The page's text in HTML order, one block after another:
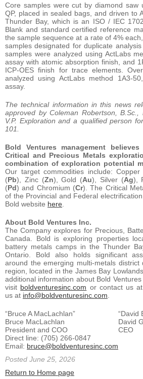
Core samples were cut by diamond saw
QP, placed in sealed bags, and driven to
Thunder Bay, which is an ISO / IEC
Blank and standard certified reference
the sample sequence at a rate of 4%
samples designated for duplicate
samples were analyzed using ActLabs
assay with atomic absorption finish, and
ICP-OES finish for trace elements.
analyzed using ActLabs method 1A3-
assay.
The technical information in this news
approved by Coleman Robertson, B.Sc.,
V.P. Exploration and a qualified person
101.
Bold Ventures management
Critical and Precious Metals
combination of exploration potential
Our target commodities include: Copper
(Pb), Zinc (Zn), Gold (Au), Silver (Ag),
(Pd) and Chromium (Cr). The Critical
of the Provincial and Federal
Bold website here
About Bold Ventures Inc.
The Company explores for Precious,
Canada. Bold is exploring properties
battery metals camps in the Thunder
Ontario. Bold also holds significant
around the emerging multi-metals
region, located in the James Bay
additional information about Bold
visit boldventuresinc.com or contact us
us at info@boldventuresinc.com
“Bruce A MacLachlan”
“David
Bruce MacLachlan
David
President and COO
CEO
Direct line: (705) 266-0847
Email: bruce@boldventuresinc.com
Posted June 25, 2026
Return to Home page